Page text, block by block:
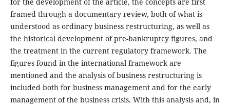
framed through a documentary review, both of what is
understood as ordinary business restructuring, as well as
the historical development of pre-bankruptcy figures, and
the treatment in the current regulatory framework. The
figures found in the international framework are
mentioned and the analysis of business restructuring is
included both for business management and for the early
management of the business crisis. With this analysis and, in